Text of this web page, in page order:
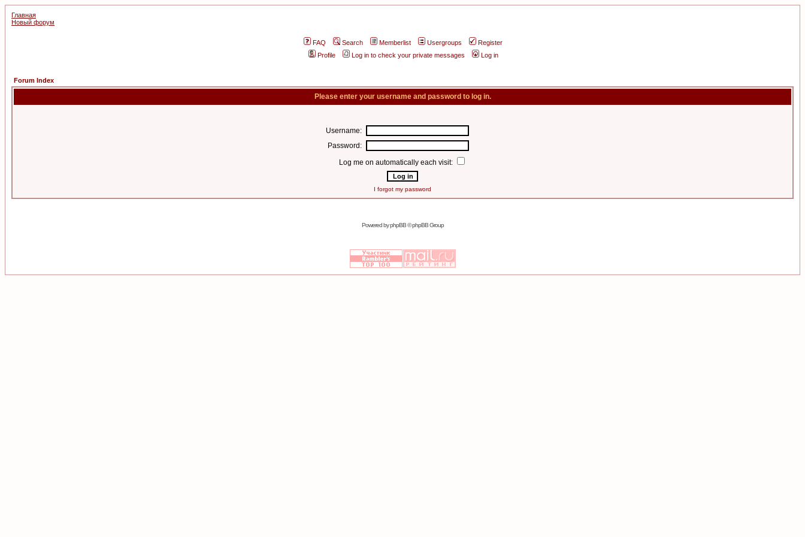
Главная
Новый форум
FAQ Search Memberlist Usergroups
Register
Profile
Log in to check your private messages Log in
Forum Index
Please enter your username and password to log in.
Username:
Password:
Log me on automatically each visit:
I forgot my password
Powered byphpBB© phpBB Group